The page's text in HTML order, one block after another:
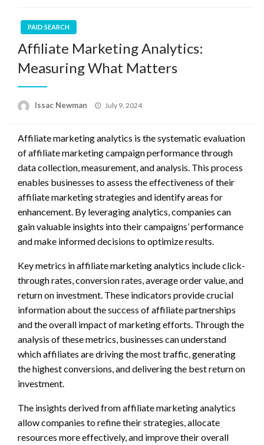
PAID SEARCH
Affiliate Marketing Analytics:
Measuring What Matters
Issac Newman
Posted
July 9, 2024
Affiliate marketing analytics is the systematic evaluation
of affiliate marketing campaign performance through
data collection, measurement, and analysis. This process
enables businesses to assess the effectiveness of their
affiliate marketing strategies and identify areas for
enhancement. By leveraging analytics, companies can
gain valuable insights into their campaigns’ performance
and make informed decisions to optimize results.
Key metrics in affiliate marketing analytics include click-
through rates, conversion rates, average order value, and
return on investment. These indicators provide crucial
information about the success of affiliate partnerships
and the overall impact of marketing efforts. Through the
analysis of these metrics, businesses can understand
which affiliates are driving the most traffic, generating
the highest conversions, and delivering the best return on
investment.
The insights derived from affiliate marketing analytics
allow companies to refine their strategies, allocate
resources more effectively, and improve their overall